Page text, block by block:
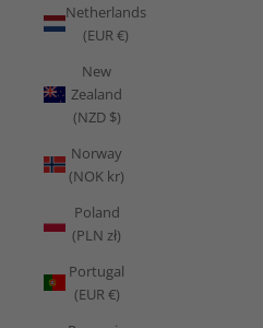
Netherlands
(EUR €)
New
Zealand
(NZD $)
Norway
(NOK kr)
Poland
(PLN zł)
Portugal
(EUR €)